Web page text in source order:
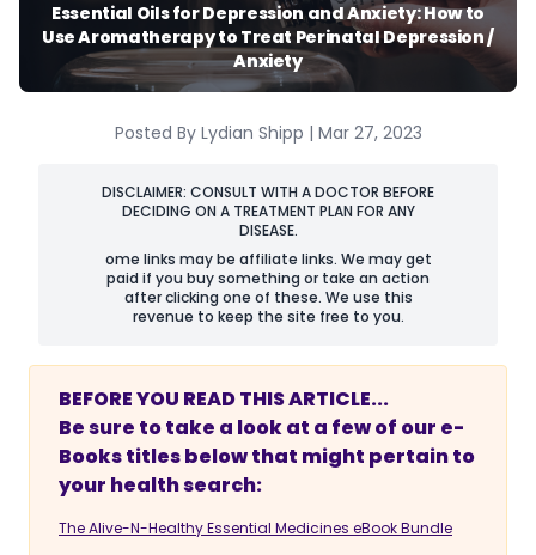
Essential Oils for Depression and Anxiety: How to
Use Aromatherapy to Treat Perinatal Depression /
Anxiety
Posted By Lydian Shipp | Mar 27, 2023
DISCLAIMER: CONSULT WITH A DOCTOR BEFORE
DECIDING ON A TREATMENT PLAN FOR ANY
DISEASE.
ome links may be affiliate links. We may get
paid if you buy something or take an action
after clicking one of these. We use this
revenue to keep the site free to you.
BEFORE YOU READ THIS ARTICLE...
Be sure to take a look at a few of our e-
Books titles below that might pertain to
your health search:
The Alive-N-Healthy Essential Medicines eBook Bundle